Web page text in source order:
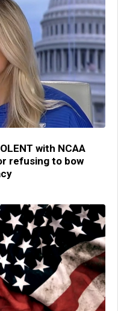
with NCAA
refusing to bow